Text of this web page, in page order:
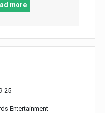
more
25
Entertainment